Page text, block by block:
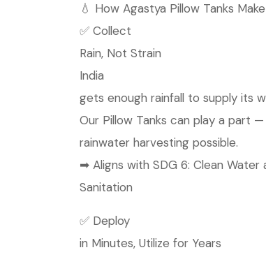
💧 How Agastya Pillow Tanks
✅ Collect
Rain, Not Strain
India
gets enough rainfall to supply its
Our Pillow Tanks can play a part
rainwater harvesting possible.
➡ Aligns with SDG 6: Clean Water
Sanitation
✅ Deploy
in Minutes, Utilize for Years